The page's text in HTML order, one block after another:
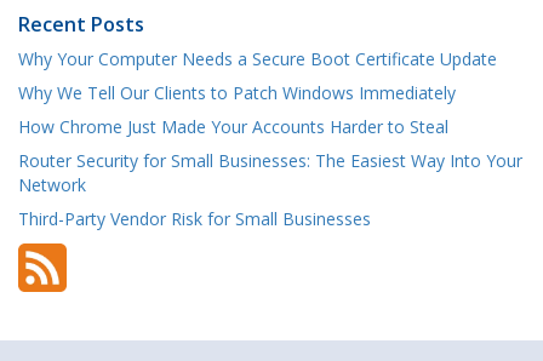
Recent Posts
Why Your Computer Needs a Secure Boot Certificate Update
Why We Tell Our Clients to Patch Windows Immediately
How Chrome Just Made Your Accounts Harder to Steal
Router Security for Small Businesses: The Easiest Way Into Your
Network
Third-Party Vendor Risk for Small Businesses